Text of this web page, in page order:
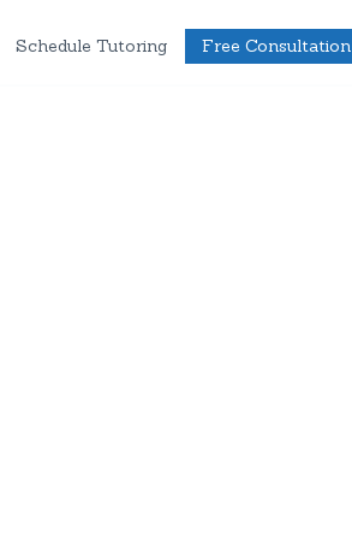
Schedule Tutoring Free Consultation